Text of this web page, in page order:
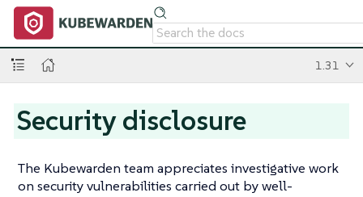
1.31
Security disclosure
The Kubewarden team appreciates investigative work
on security vulnerabilities carried out by well-